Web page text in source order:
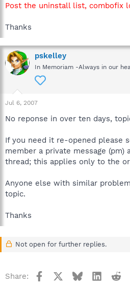
Post the uninstall list, combofix
Thanks
pskelley
In Memoriam -Always in our
Jul 6, 2007
No reponse in over ten days,
If you need it re-opened please
member a private message
thread; this applies only to the
Anyone else with similar
topic.
Thanks
Not open for further replies.
Share: Facebook Bluesky